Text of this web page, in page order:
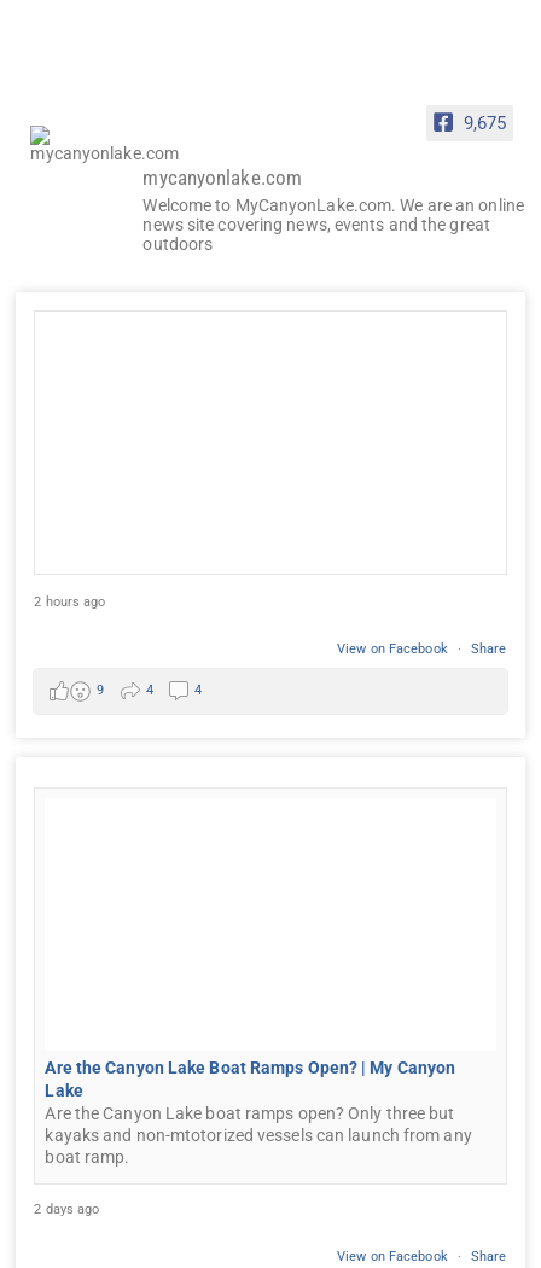
9,675
mycanyonlake.com
Welcome to MyCanyonLake.com. We are an online
news site covering news, events and the great
outdoors
2 hours ago
View on Facebook · Share
9 4 4
Are the Canyon Lake Boat Ramps Open? | My Canyon
Lake
Are the Canyon Lake boat ramps open? Only three but
kayaks and non-mtotorized vessels can launch from any
boat ramp.
2 days ago
View on Facebook · Share